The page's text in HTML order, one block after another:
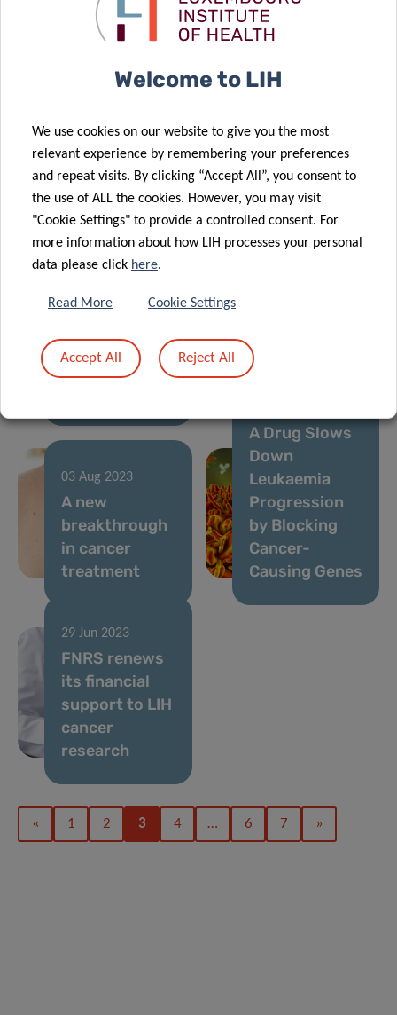
cancer
epidemiology
group excels
at iwCLL 2023
12 Oct 2023
cancers – a
attract
pharmaceutical
support
A Ten-Year
National
Decade of
support in the
fight against
cancer
04 Sep 2023
CraNE Joint
Action: the
European
project in the
28 Aug 2023
American
Society of
Global
Research
03 Aug 2023
A new
breakthrough
in cancer
treatment
18 Jul 2023
A Drug Slows
Down
Leukaemia
Progression
by Blocking
Cancer-
Causing Genes
29 Jun 2023
FNRS renews
its financial
support to LIH
cancer
research
« 1 2 3 4 … 6 7 »
Welcome to LIH
We use cookies on our website to give you the most
relevant experience by remembering your preferences
and repeat visits. By clicking “Accept All”, you consent to
the use of ALL the cookies. However, you may visit
"Cookie Settings" to provide a controlled consent. For
more information about how LIH processes your personal
data please click here.
Read More Cookie Settings
Accept All Reject All